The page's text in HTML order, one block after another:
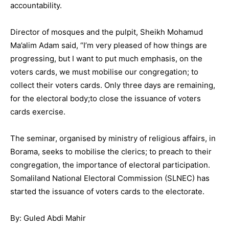
accountability.
Director of mosques and the pulpit, Sheikh Mohamud
Ma’alim Adam said, “I’m very pleased of how things are
progressing, but I want to put much emphasis, on the
voters cards, we must mobilise our congregation; to
collect their voters cards. Only three days are remaining,
for the electoral body;to close the issuance of voters
cards exercise.
The seminar, organised by ministry of religious affairs, in
Borama, seeks to mobilise the clerics; to preach to their
congregation, the importance of electoral participation.
Somaliland National Electoral Commission (SLNEC) has
started the issuance of voters cards to the electorate.
By: Guled Abdi Mahir